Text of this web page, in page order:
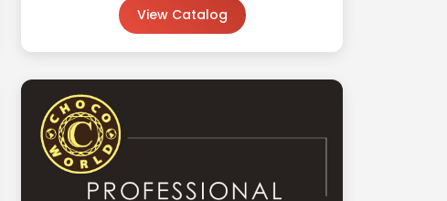
View Catalog